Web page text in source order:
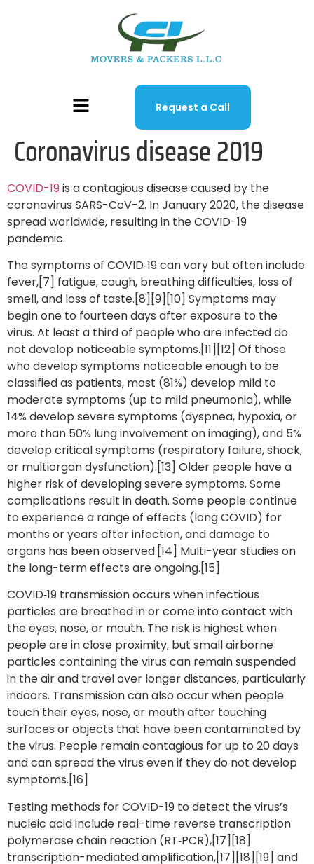
Request a Call
Coronavirus disease 2019
COVID-19is a contagious disease caused by the
coronavirus SARS-CoV-2. In January 2020, the disease
spread worldwide, resulting in the COVID-19
pandemic.
The symptoms of COVID‑19 can vary but often include
fever,[7] fatigue, cough, breathing difficulties, loss of
smell, and loss of taste.[8][9][10] Symptoms may
begin one to fourteen days after exposure to the
virus. At least a third of people who are infected do
not develop noticeable symptoms.[11][12] Of those
who develop symptoms noticeable enough to be
classified as patients, most (81%) develop mild to
moderate symptoms (up to mild pneumonia), while
14% develop severe symptoms (dyspnea, hypoxia, or
more than 50% lung involvement on imaging), and 5%
develop critical symptoms (respiratory failure, shock,
or multiorgan dysfunction).[13] Older people have a
higher risk of developing severe symptoms. Some
complications result in death. Some people continue
to experience a range of effects (long COVID) for
months or years after infection, and damage to
organs has been observed.[14] Multi-year studies on
the long-term effects are ongoing.[15]
COVID‑19 transmission occurs when infectious
particles are breathed in or come into contact with
the eyes, nose, or mouth. The risk is highest when
people are in close proximity, but small airborne
particles containing the virus can remain suspended
in the air and travel over longer distances, particularly
indoors. Transmission can also occur when people
touch their eyes, nose, or mouth after touching
surfaces or objects that have been contaminated by
the virus. People remain contagious for up to 20 days
and can spread the virus even if they do not develop
symptoms.[16]
Testing methods for COVID-19 to detect the virus’s
nucleic acid include real-time reverse transcription
polymerase chain reaction (RT‑PCR),[17][18]
transcription-mediated amplification,[17][18][19] and